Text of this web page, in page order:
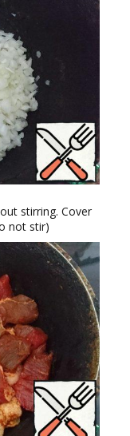
stirring. Cover
not stir)